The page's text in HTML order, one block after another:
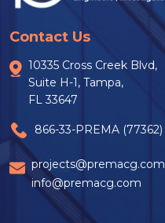
Contact Us
10335 Cross Creek Blvd,
Suite H-1, Tampa,
FL 33647
866-33-PREMA (77362)
projects@premacg.com
info@premacg.com